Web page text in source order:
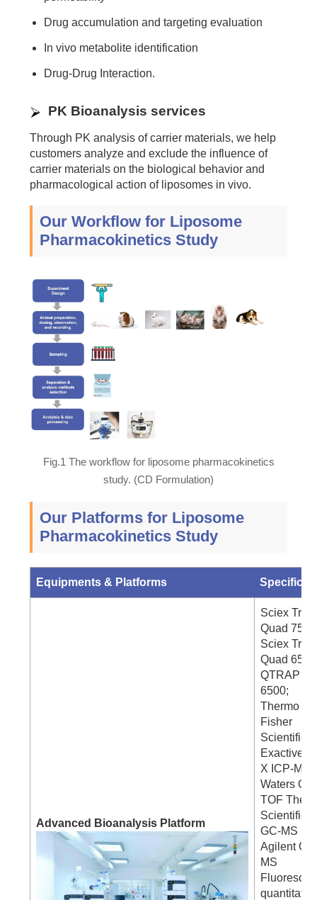
Drug accumulation and targeting evaluation
In vivo metabolite identification
Drug-Drug Interaction.
PK Bioanalysis services
Through PK analysis of carrier materials, we help
customers analyze and exclude the influence of
carrier materials on the biological behavior and
pharmacological action of liposomes in vivo.
Our Workflow for Liposome
Pharmacokinetics Study
Fig.1 The workflow for liposome pharmacokinetics
study. (CD Formulation)
Our Platforms for Liposome
Pharmacokinetics Study
Equipments & Platforms Specifics
Advanced Bioanalysis Platform
Sciex
Quad
Sciex
Quad
QTRAP
6500;
Thermo
Fisher
Scientific
Exactive
X ICP-MS ;
Waters Q-
TOF
Scientific
GC-MS
Agilent
MS